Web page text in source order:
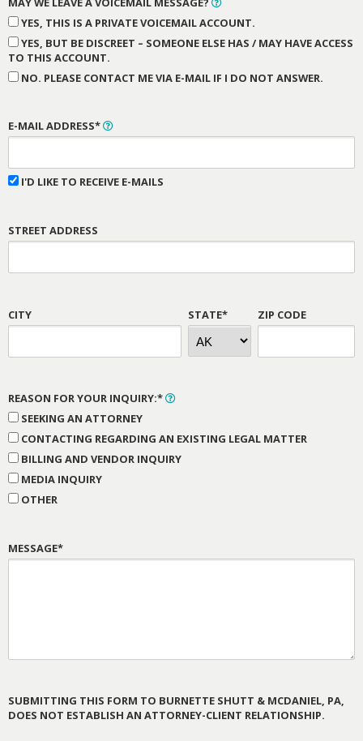
YES, THIS IS A PRIVATE VOICEMAIL ACCOUNT.
YES, BUT BE DISCREET – SOMEONE ELSE HAS / MAY HAVE ACCESS
TO THIS ACCOUNT.
NO. PLEASE CONTACT ME VIA E-MAIL IF I DO NOT ANSWER.
E-MAIL ADDRESS*
I'D LIKE TO RECEIVE E-MAILS
STREET ADDRESS
CITY STATE* ZIP CODE
REASON FOR YOUR INQUIRY:*
SEEKING AN ATTORNEY
CONTACTING REGARDING AN EXISTING LEGAL MATTER
BILLING AND VENDOR INQUIRY
MEDIA INQUIRY
OTHER
MESSAGE*
SUBMITTING THIS FORM TO BURNETTE SHUTT & MCDANIEL, PA,
DOES NOT ESTABLISH AN ATTORNEY-CLIENT RELATIONSHIP.